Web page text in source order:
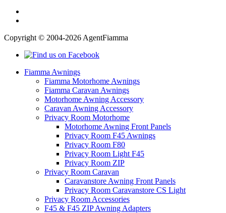
Copyright © 2004-2026 AgentFiamma
Fiamma Awnings
Fiamma Motorhome Awnings
Fiamma Caravan Awnings
Motorhome Awning Accessory
Caravan Awning Accessory
Privacy Room Motorhome
Motorhome Awning Front Panels
Privacy Room F45 Awnings
Privacy Room F80
Privacy Room Light F45
Privacy Room ZIP
Privacy Room Caravan
Caravanstore Awning Front Panels
Privacy Room Caravanstore CS Light
Privacy Room Accessories
F45 & F45 ZIP Awning Adapters